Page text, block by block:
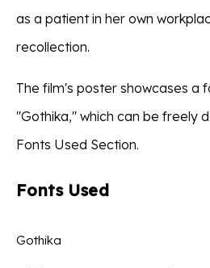
as a patient in her own
recollection.
The film's poster showcases a
"Gothika," which can be freely
Fonts Used Section.
Fonts Used
Gothika